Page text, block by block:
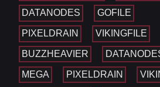
DATANODES GOFILE
PIXELDRAIN VIKINGFILE
BUZZHEAVIER
MEGA PIXELDRAIN